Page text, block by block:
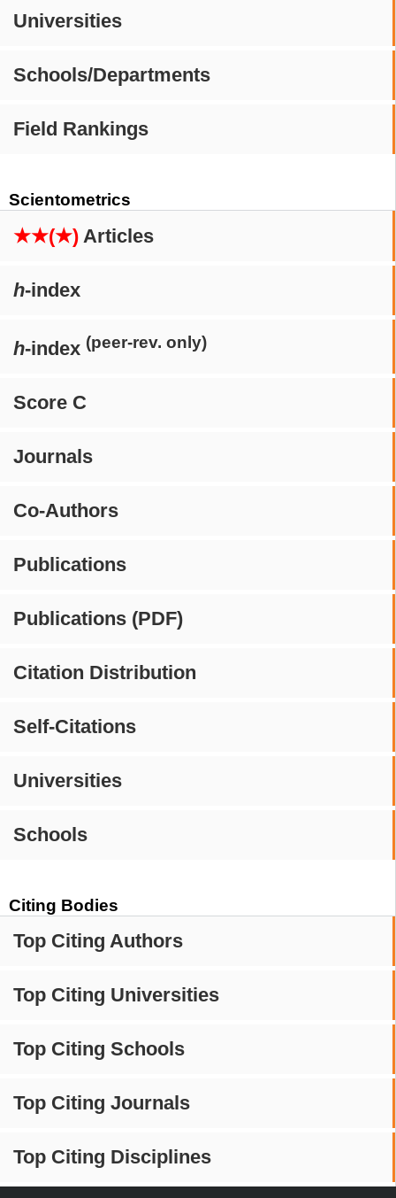
Universities
Schools/Departments
Field Rankings
Scientometrics
★★(★) Articles
h-index
h-index (peer-rev. only)
Score C
Journals
Co-Authors
Publications
Publications (PDF)
Citation Distribution
Self-Citations
Universities
Schools
Citing Bodies
Top Citing Authors
Top Citing Universities
Top Citing Schools
Top Citing Journals
Top Citing Disciplines